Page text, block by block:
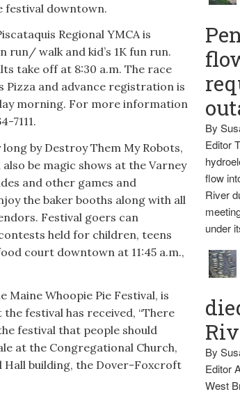
festival downtown.
Regional YMCA is
run/ walk and kid’s 1K fun run.
take off at 8:30 a.m. The race
Pizza and advance registration is
morning. For more information
7111.
by Destroy Them My Robots,
be magic shows at the Varney
and other games and
the baker booths along with all
Festival goers can
held for children, teens
court downtown at 11:45 a.m.,
Whoopie Pie Festival, is
festival has received, “There
festival that people should
at the Congregational Church,
building, the Dover-Foxcroft
By
Editor
flow
River
under
By
Editor
West